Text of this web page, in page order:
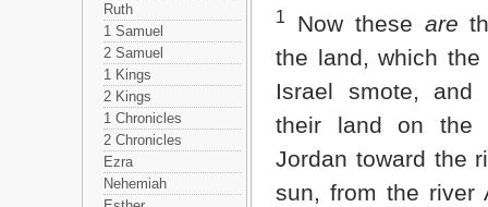
1 Now these are
the land, which the
Israel smote, and
their land on the
Jordan toward the
sun, from the river
Ruth
1 Samuel
2 Samuel
1 Kings
2 Kings
1 Chronicles
2 Chronicles
Ezra
Nehemiah